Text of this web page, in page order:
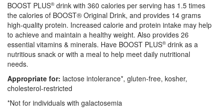
BOOST PLUS®drink with 360 calories per serving has 1.5 times
the calories of BOOST® Original Drink, and provides 14 grams
high-quality protein. Increased calorie and protein intake may help
to achieve and maintain a healthy weight. Also provides 26
essential vitamins & minerals. Have BOOST PLUS®drink as a
nutritious snack or with a meal to help meet daily nutritional
needs.
Appropriate for: lactose intolerance*, gluten-free, kosher,
cholesterol-restricted
*Not for individuals with galactosemia